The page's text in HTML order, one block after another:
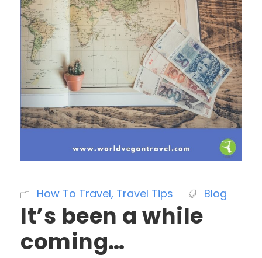
How To Travel, Travel Tips Blog
It’s been a while
coming…